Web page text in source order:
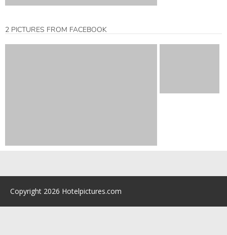
2 PICTURES FROM FACEBOOK
Copyright 2026 Hotelpictures.com